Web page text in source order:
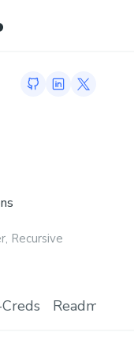
GitHub profile
LinkedInTwitter
Recursive
Readme.md